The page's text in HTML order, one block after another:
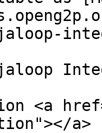
<a
a>